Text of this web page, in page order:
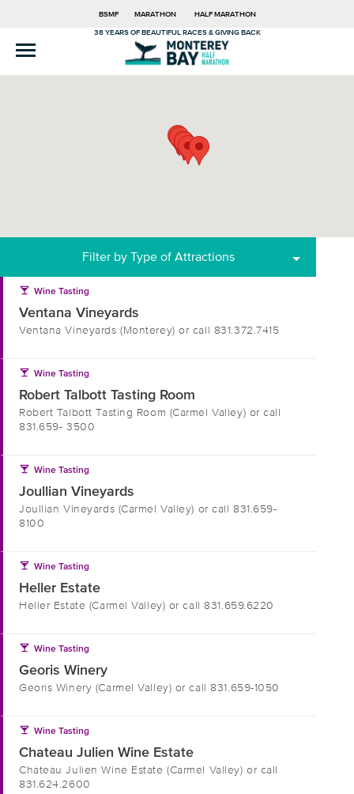
BSMF MARATHON HALF MARATHON
38 YEARS OF BEAUTIFUL RACES & GIVING BACK
Filter by Type of Attractions
local_bar Wine Tasting
Ventana Vineyards
Ventana Vineyards (Monterey) or call 831.372.7415
local_bar Wine Tasting
Robert Talbott Tasting Room
Robert Talbott Tasting Room (Carmel Valley) or call
831.659- 3500
local_bar Wine Tasting
Joullian Vineyards
Joullian Vineyards (Carmel Valley) or call 831.659-
8100
local_bar Wine Tasting
Heller Estate
Heller Estate (Carmel Valley) or call 831.659.6220
local_bar Wine Tasting
Georis Winery
Georis Winery (Carmel Valley) or call 831.659-1050
local_bar Wine Tasting
Chateau Julien Wine Estate
Chateau Julien Wine Estate (Carmel Valley) or call
831.624.2600